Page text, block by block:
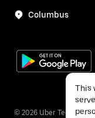
Columbus
© 2026 Uber
This